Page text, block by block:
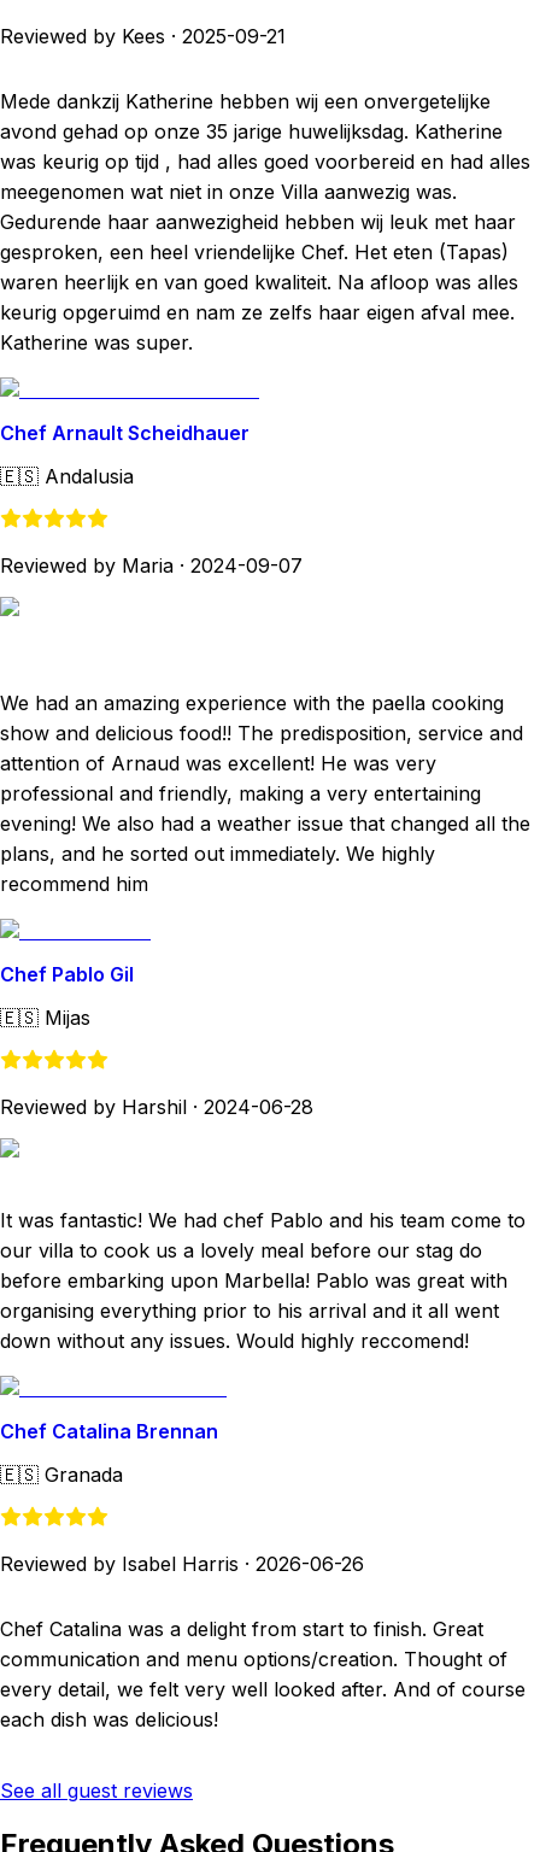
Reviewed by Kees · 2025-09-21
Mede dankzij Katherine hebben wij een onvergetelijke
avond gehad op onze 35 jarige huwelijksdag. Katherine
was keurig op tijd , had alles goed voorbereid en had alles
meegenomen wat niet in onze Villa aanwezig was.
Gedurende haar aanwezigheid hebben wij leuk met haar
gesproken, een heel vriendelijke Chef. Het eten (Tapas)
waren heerlijk en van goed kwaliteit. Na afloop was alles
keurig opgeruimd en nam ze zelfs haar eigen afval mee.
Katherine was super.
Chef Arnault Scheidhauer
🇪🇸 Andalusia
Reviewed by Maria · 2024-09-07
We had an amazing experience with the paella cooking
show and delicious food!! The predisposition, service and
attention of Arnaud was excellent! He was very
professional and friendly, making a very entertaining
evening! We also had a weather issue that changed all the
plans, and he sorted out immediately. We highly
recommend him
Chef Pablo Gil
🇪🇸 Mijas
Reviewed by Harshil · 2024-06-28
It was fantastic! We had chef Pablo and his team come to
our villa to cook us a lovely meal before our stag do
before embarking upon Marbella! Pablo was great with
organising everything prior to his arrival and it all went
down without any issues. Would highly reccomend!
Chef Catalina Brennan
🇪🇸 Granada
Reviewed by Isabel Harris · 2026-06-26
Chef Catalina was a delight from start to finish. Great
communication and menu options/creation. Thought of
every detail, we felt very well looked after. And of course
each dish was delicious!
See all guest reviews
Frequently Asked Questions